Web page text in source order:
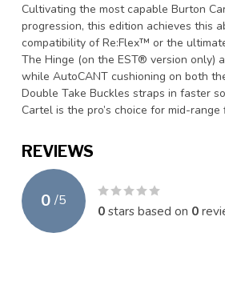
Cultivating the most capable Burton
progression, this edition achieves this
compatibility of Re:Flex™ or the
The Hinge (on the EST® version only)
while AutoCANT cushioning on both
Double Take Buckles straps in faster
Cartel is the pro’s choice for mid-
REVIEWS
0 /5
0stars based on 0